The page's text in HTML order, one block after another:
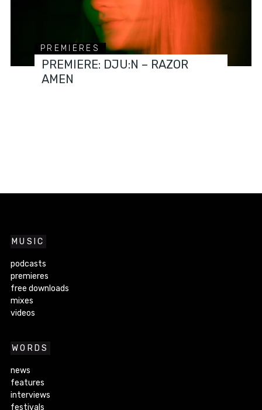
PREMIERES
PREMIERE: DJU:N – RAZOR
AMEN
MUSIC
podcasts
premieres
free downloads
mixes
videos
WORDS
news
features
interviews
festivals